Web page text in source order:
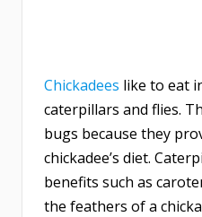
Chickadees like to eat
caterpillars and flies.
bugs because they
chickadee’s diet.
benefits such as
the feathers of a